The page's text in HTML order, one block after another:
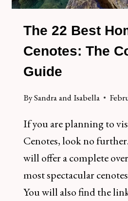
The 22 Best
Cenotes: The
Guide
BySandra and Isabella
If you are planning to
Cenotes, look no
will offer a complete
most spectacular
You will also find the